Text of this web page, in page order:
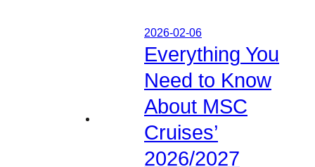
2026-02-06
Everything You
Need to Know
About MSC
Cruises’
2026/2027